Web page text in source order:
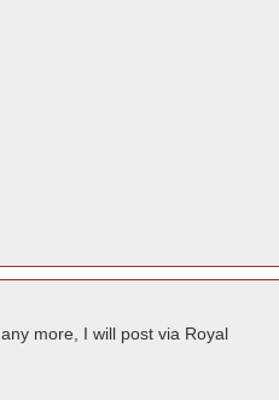
more, I will post via Royal